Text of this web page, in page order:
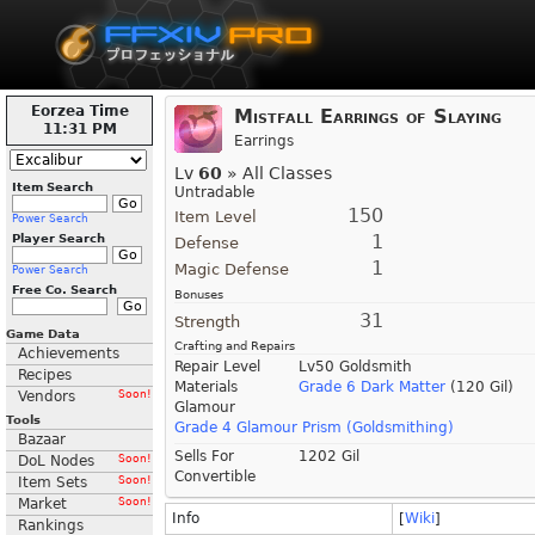
Eorzea Time
11:31 PM
Item Search
Power Search
Player Search
Power Search
Free Co. Search
Game Data
Achievements
Recipes
Vendors
Soon!
Tools
Bazaar
DoL Nodes
Soon!
Item Sets Soon!
Market Soon!
Rankings
Mistfall Earrings of Slaying
Earrings
Lv 60 » All Classes
Untradable
Item Level 150
Defense 1
Magic Defense 1
Bonuses
Strength 31
Crafting and Repairs
Repair Level
Lv50 Goldsmith
Materials
Grade 6 Dark Matter (120 Gil)
Glamour
Grade 4 Glamour Prism (Goldsmithing)
Sells For
1202 Gil
Convertible
Info [Wiki]